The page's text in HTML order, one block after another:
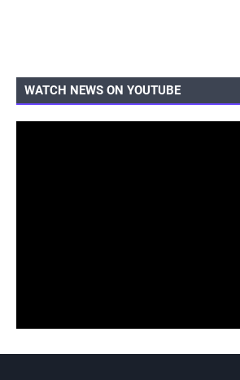
WATCH NEWS ON YOUTUBE